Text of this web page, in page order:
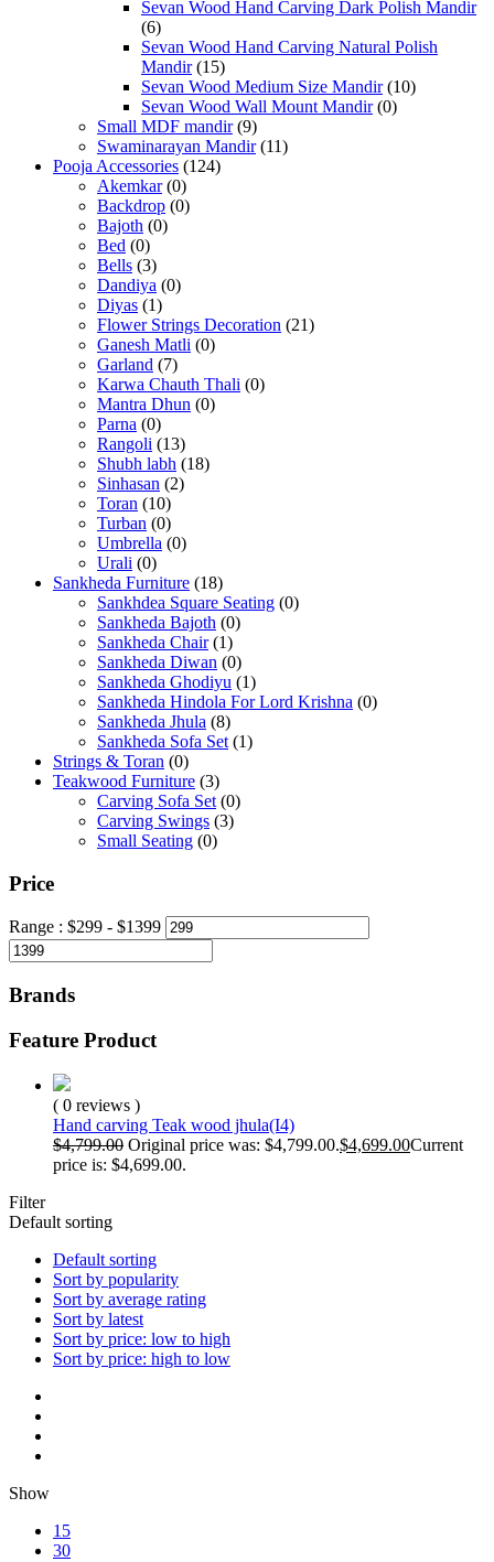
Sevan Wood Hand Carving Dark Polish Mandir
(6)
Sevan Wood Hand Carving Natural Polish
Mandir (15)
Sevan Wood Medium Size Mandir (10)
Sevan Wood Wall Mount Mandir (0)
Small MDF mandir (9)
Swaminarayan Mandir (11)
Pooja Accessories (124)
Akemkar (0)
Backdrop (0)
Bajoth (0)
Bed (0)
Bells (3)
Dandiya (0)
Diyas (1)
Flower Strings Decoration (21)
Ganesh Matli (0)
Garland (7)
Karwa Chauth Thali (0)
Mantra Dhun (0)
Parna (0)
Rangoli (13)
Shubh labh (18)
Sinhasan (2)
Toran (10)
Turban (0)
Umbrella (0)
Urali (0)
Sankheda Furniture (18)
Sankhdea Square Seating (0)
Sankheda Bajoth (0)
Sankheda Chair (1)
Sankheda Diwan (0)
Sankheda Ghodiyu (1)
Sankheda Hindola For Lord Krishna (0)
Sankheda Jhula (8)
Sankheda Sofa Set (1)
Strings & Toran (0)
Teakwood Furniture (3)
Carving Sofa Set (0)
Carving Swings (3)
Small Seating (0)
Price
Range : $299 - $1399
Brands
Feature Product
( 0 reviews )
Hand carving Teak wood jhula(I4)
$4,799.00 Original price was: $4,799.00.$4,699.00Current
price is: $4,699.00.
Filter
Default sorting
Default sorting
Sort by popularity
Sort by average rating
Sort by latest
Sort by price: low to high
Sort by price: high to low
Show
15
30